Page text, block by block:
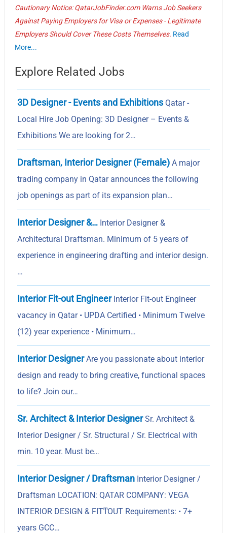
Cautionary Notice: QatarJobFinder.com Warns Job Seekers
Against Paying Employers for Visa or Expenses - Legitimate
Employers Should Cover These Costs Themselves. Read
More...
Explore Related Jobs
3D Designer - Events and ExhibitionsQatar -
Local Hire Job Opening: 3D Designer – Events &
Exhibitions We are looking for 2…
Draftsman, Interior Designer (Female) A major
trading company in Qatar announces the following
job openings as part of its expansion plan…
Interior Designer &… Interior Designer &
Architectural Draftsman. Minimum of 5 years of
experience in engineering drafting and interior design.
…
Interior Fit-out EngineerInterior Fit-out Engineer
vacancy in Qatar • UPDA Certified • Minimum Twelve
(12) year experience • Minimum…
Interior DesignerAre you passionate about interior
design and ready to bring creative, functional spaces
to life? Join our…
Sr. Architect & Interior DesignerSr. Architect &
Interior Designer / Sr. Structural / Sr. Electrical with
min. 10 year. Must be…
Interior Designer / Draftsman Interior Designer /
Draftsman LOCATION: QATAR COMPANY: VEGA
INTERIOR DESIGN & FITͳOUT Requirements: • 7+
years GCC…